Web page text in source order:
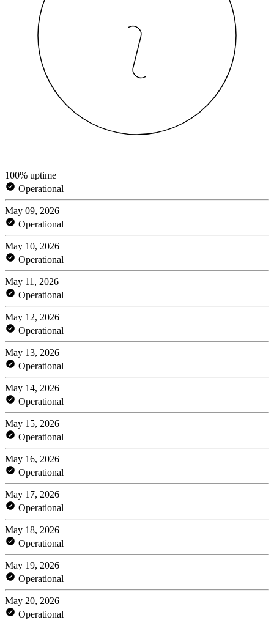
100% uptime
Operational
May 09, 2026
Operational
May 10, 2026
Operational
May 11, 2026
Operational
May 12, 2026
Operational
May 13, 2026
Operational
May 14, 2026
Operational
May 15, 2026
Operational
May 16, 2026
Operational
May 17, 2026
Operational
May 18, 2026
Operational
May 19, 2026
Operational
May 20, 2026
Operational